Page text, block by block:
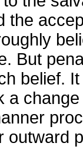
the
But
belief.
a
outward